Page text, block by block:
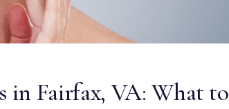
in Fairfax, VA: What to